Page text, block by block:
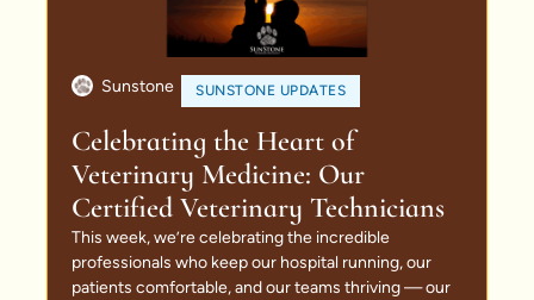
Sunstone SUNSTONE UPDATES
Celebrating the Heart of
Veterinary Medicine: Our
Certified Veterinary Technicians
This week, we’re celebrating the incredible
professionals who keep our hospital running, our
patients comfortable, and our teams thriving — our